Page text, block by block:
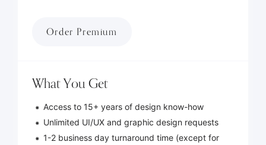
Order Premium
What You Get
Access to 15+ years of design know-how
Unlimited UI/UX and graphic design requests
1-2 business day turnaround time (except for